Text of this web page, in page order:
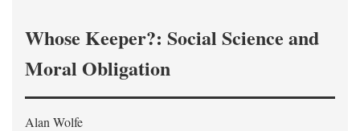
Whose Keeper?: Social Science and
Moral Obligation
Alan Wolfe